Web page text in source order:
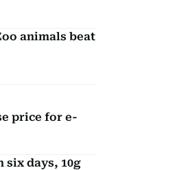
animals beat
price for e-
six days, 10g